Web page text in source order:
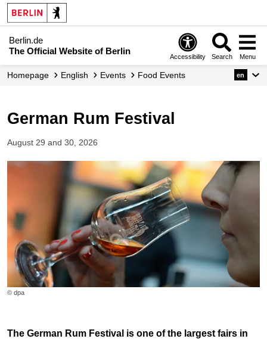
Berlin.de
The Official Website of Berlin
Accessibility Search Menu
Homepage English Events Food Events en
German Rum Festival
August 29 and 30, 2026
© dpa
The German Rum Festival is one of the largest fairs in